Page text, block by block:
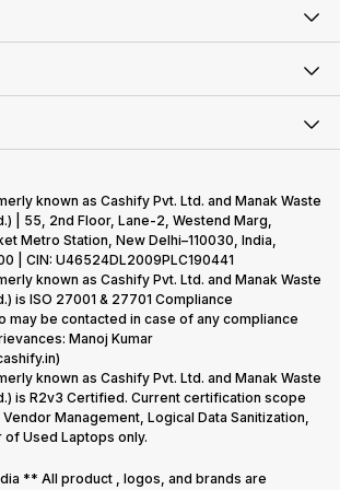
known as Cashify Pvt. Ltd. and Manak Waste
| 55, 2nd Floor, Lane-2, Westend Marg,
Metro Station, New Delhi–110030, India,
| CIN: U46524DL2009PLC190441
known as Cashify Pvt. Ltd. and Manak Waste
is ISO 27001 & 27701 Compliance
may be contacted in case of any compliance
Manoj Kumar
known as Cashify Pvt. Ltd. and Manak Waste
is R2v3 Certified. Current certification scope
Management, Logical Data Sanitization,
of Used Laptops only.
** All product , logos, and brands are